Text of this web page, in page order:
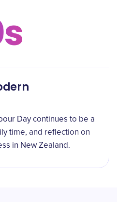
Day continues to be a
time, and reflection on
in New Zealand.